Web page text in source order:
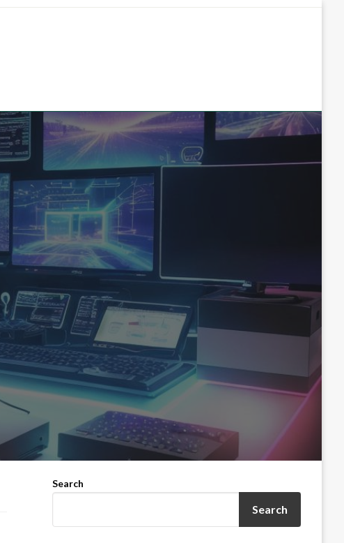
Search
Search